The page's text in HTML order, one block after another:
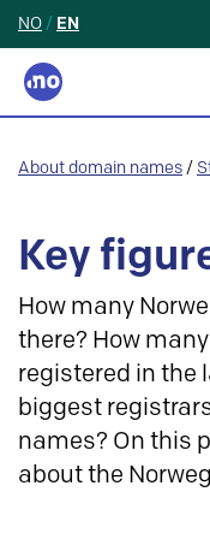
NO / EN
About domain names /
Key
How many
there? How
registered in the
biggest
names? On this
about the